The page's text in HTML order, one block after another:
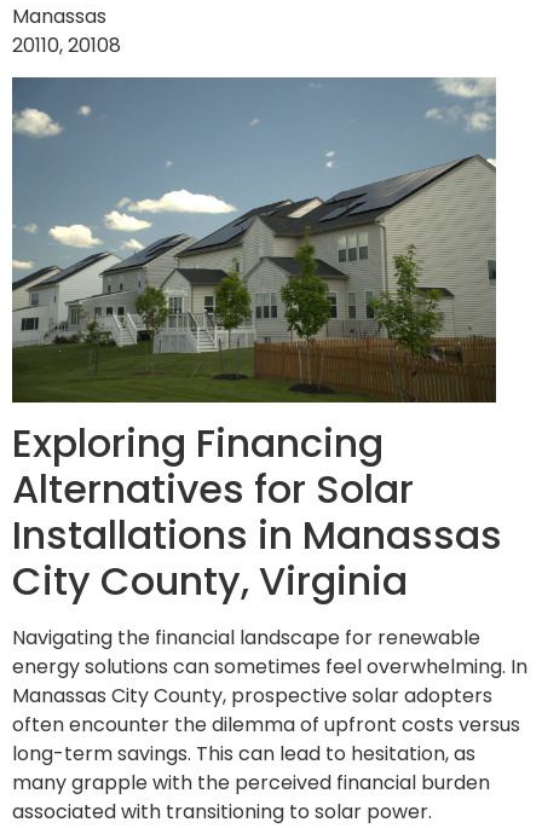
Manassas
20110, 20108
Exploring Financing
Alternatives for Solar
Installations in Manassas
City County, Virginia
Navigating the financial landscape for renewable
energy solutions can sometimes feel overwhelming. In
Manassas City County, prospective solar adopters
often encounter the dilemma of upfront costs versus
long-term savings. This can lead to hesitation, as
many grapple with the perceived financial burden
associated with transitioning to solar power.